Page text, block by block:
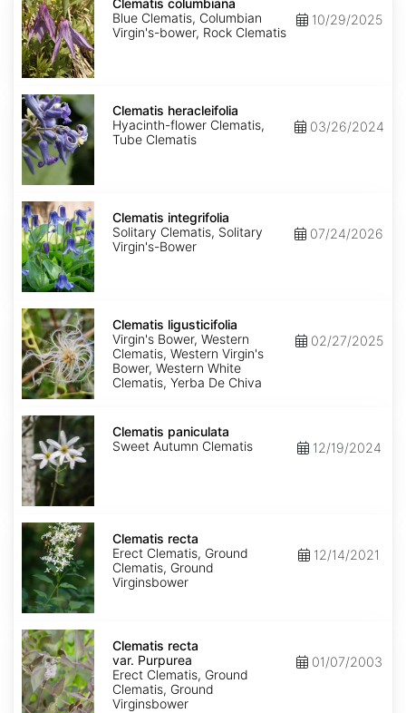
columbiana
Clematis columbiana
Blue Clematis, Columbian
Virgin's-bower, Rock Clematis
10/29/2025
Clematis
heracleifolia
Clematis heracleifolia
Hyacinth-flower Clematis,
Tube Clematis
03/26/2024
Clematis
integrifolia
Clematis integrifolia
Solitary Clematis, Solitary
Virgin's-Bower
07/24/2026
Clematis
ligusticifolia
Clematis ligusticifolia
Virgin's Bower, Western
Clematis, Western Virgin's
Bower, Western White
Clematis, Yerba De Chiva
02/27/2025
Clematis
paniculata
Clematis paniculata
Sweet Autumn Clematis
12/19/2024
Clematis
recta
Clematis recta
Erect Clematis, Ground
Clematis, Ground
Virginsbower
12/14/2021
Clematis
recta
var.
Purpurea
Clematis recta
var. Purpurea
Erect Clematis, Ground
Clematis, Ground
Virginsbower
01/07/2003